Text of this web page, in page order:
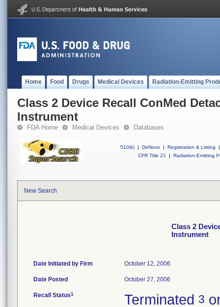
Home Food Drugs Medical Devices Radiation-Emitting
Class 2 Device Recall ConMed
Instrument
FDA Home Medical Devices Databases
510(k) | DeNovo | Registration & Listing
|
CFR Title 21
| Radiation-Emitting
New Search
Class 2
Instrument
Date Initiated by Firm October 12, 2006
Date Posted October 27, 2006
Recall Status1 Terminated 3